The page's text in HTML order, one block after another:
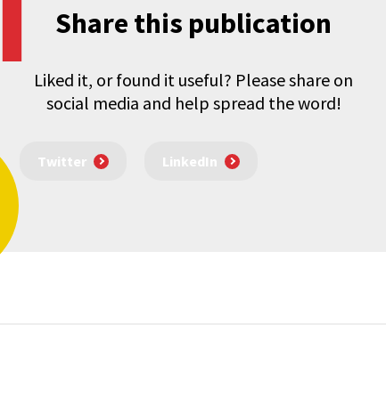
Share this publication
Liked it, or found it useful? Please share on
social media and help spread the word!
Twitter LinkedIn